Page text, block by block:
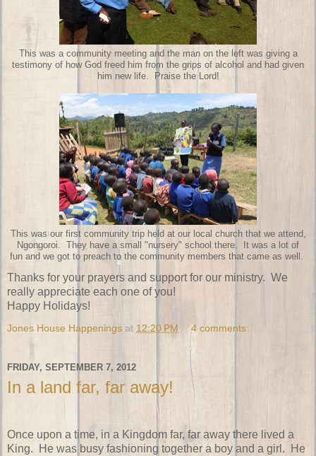
This was a community meeting and the man on the left was giving a
testimony of how God freed him from the grips of alcohol and had given
him new life. Praise the Lord!
This was our first community trip held at our local church that we attend,
Ngongoroi. They have a small "nursery" school there. It was a lot of
fun and we got to preach to the community members that came as well.
Thanks for your prayers and support for our ministry. We
really appreciate each one of you!
Happy Holidays!
Jones House Happenings at 12:20 PM 4 comments:
FRIDAY, SEPTEMBER 7, 2012
In a land far, far away!
Once upon a time, in a Kingdom far, far away there lived a
King. He was busy fashioning together a boy and a girl. He